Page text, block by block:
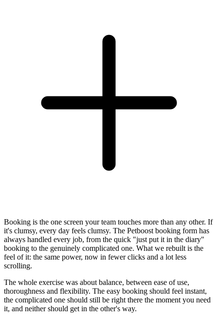
Booking is the one screen your team touches more than any other. If
it's clumsy, every day feels clumsy. The Petboost booking form has
always handled every job, from the quick "just put it in the diary"
booking to the genuinely complicated one. What we rebuilt is the
feel of it: the same power, now in fewer clicks and a lot less
scrolling.
The whole exercise was about balance, between ease of use,
thoroughness and flexibility. The easy booking should feel instant,
the complicated one should still be right there the moment you need
it, and neither should get in the other's way.